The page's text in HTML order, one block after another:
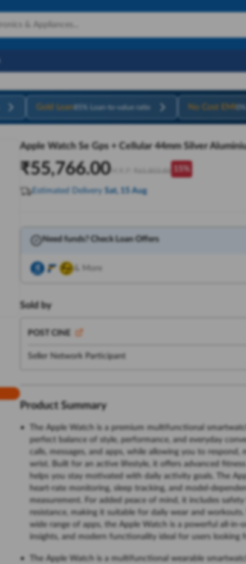
Gold Loan85% Loan-to-value ratio No Cost EMI
Apple Watch Se Gps + Cellular 44mm Silver
₹55,766.00M.R.P: %
Estimated Delivery Sat, 15 Aug
Need funds? Check Loan Offers
& More
Sold by
POST CINE
Seller Network Participant
Product Summary
The Apple Watch is a premium multifunctional
perfect balance of style, performance, and everyday
calls, messages, and apps, while allowing you to
wrist. Built for an active lifestyle, it offers advanced
helps you stay motivated with daily activity goals. The
heart-rate monitoring, sleep tracking, and model-
measurement. For added peace of mind, it includes
resistance, making it suitable for daily wear and
wide range of apps, the Apple Watch is a powerful all-
insights, and modern functionality ideal for users looking
The Apple Watch is a multifunctional wearable